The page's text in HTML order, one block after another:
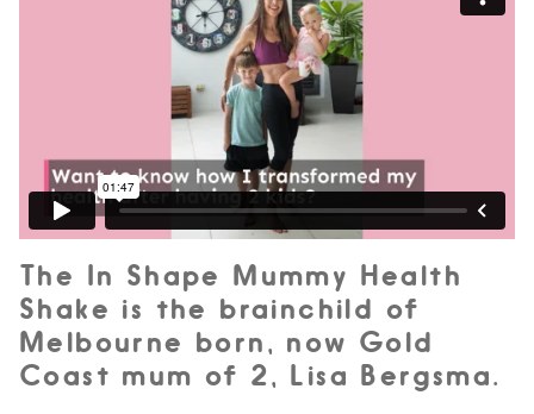
The In Shape Mummy Health
Shake is the brainchild of
Melbourne born, now Gold
Coast mum of 2, Lisa Bergsma.